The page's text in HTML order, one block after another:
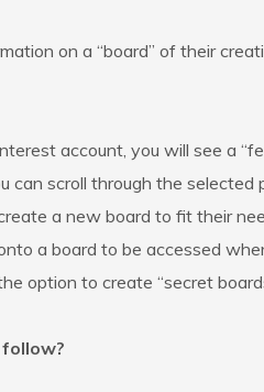
on a “board” of their
account, you will see a
can scroll through the
a new board to fit their
a board to be accessed
option to create “secret